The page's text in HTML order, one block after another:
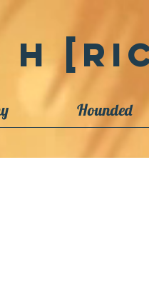
Hounded